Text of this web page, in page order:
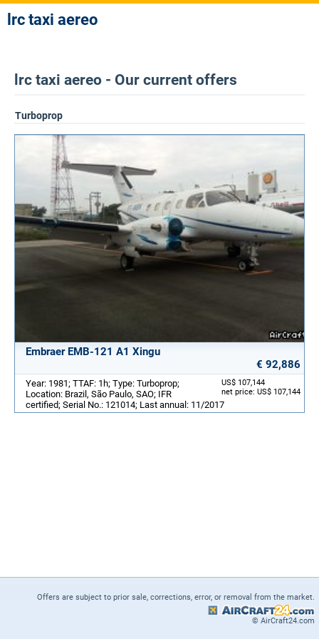
lrc taxi aereo
lrc taxi aereo - Our current offers
Turboprop
Embraer EMB-121 A1 Xingu
€ 92,886
US$ 107,144
net price: US$ 107,144
Year: 1981; TTAF: 1h; Type: Turboprop;
Location: Brazil, São Paulo, SAO; IFR
certified; Serial No.: 121014; Last annual: 11/2017
Offers are subject to prior sale, corrections, error, or removal from the market.
© AirCraft24.com